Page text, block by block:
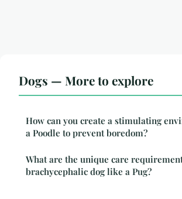
Dogs — More to explore
How can you create a stimulating
a Poodle to prevent boredom?
What are the unique care
brachycephalic dog like a Pug?